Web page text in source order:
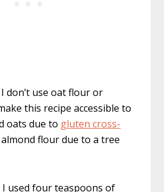
don’t use oat flour or
this recipe accessible to
oats due to gluten cross-
flour due to a tree
I used four teaspoons of